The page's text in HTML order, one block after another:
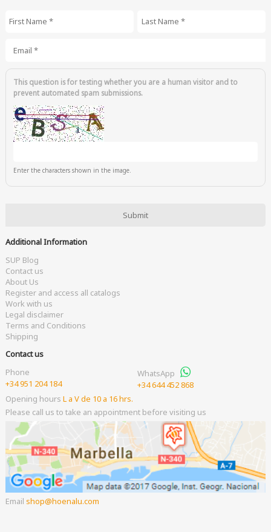
This question is for testing whether you are a human visitor and to
prevent automated spam submissions.
Enter the characters shown in the image.
Additional Information
SUP Blog
Contact us
About Us
Register and access all catalogs
Work with us
Legal disclaimer
Terms and Conditions
Shipping
Contact us
Phone
+34 951 204 184
WhatsApp
+34 644 452 868
Opening hours L a V de 10 a 16 hrs.
Please call us to take an appointment before visiting us
Email shop hoenalu.com